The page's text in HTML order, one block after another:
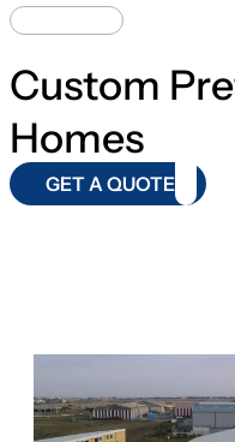
Custom
Homes
GET A QUOTE